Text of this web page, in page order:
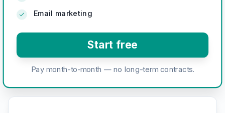
Email marketing
Start free
Pay month-to-month — no long-term contracts.